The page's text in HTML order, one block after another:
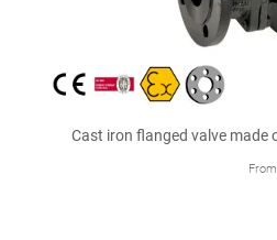

Cast iron flanged valve made
From